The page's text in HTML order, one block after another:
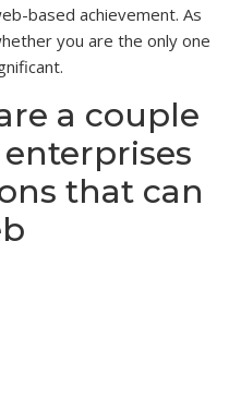
based achievement. As
you are the only one
a couple
that can